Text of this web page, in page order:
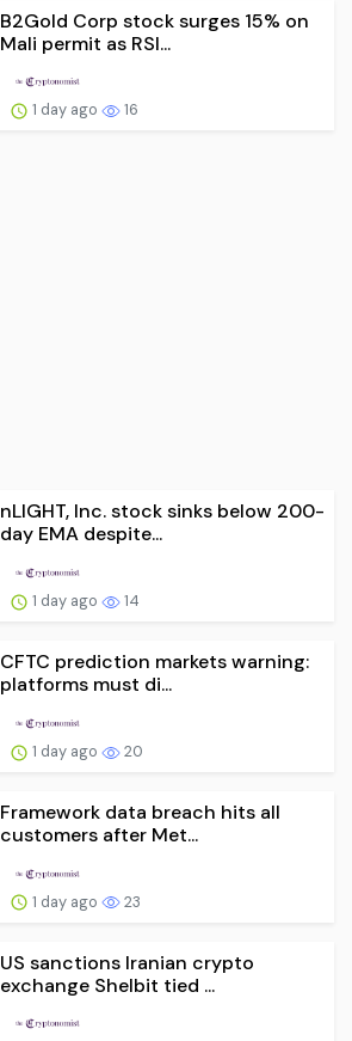
B2Gold Corp stock surges 15% on
Mali permit as RSI...
1 day ago 16
nLIGHT, Inc. stock sinks below 200-
day EMA despite...
1 day ago 14
CFTC prediction markets warning:
platforms must di...
1 day ago 20
Framework data breach hits all
customers after Met...
1 day ago 23
US sanctions Iranian crypto
exchange Shelbit tied ...